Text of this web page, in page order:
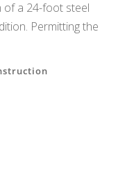
of a 24-foot steel
Permitting the